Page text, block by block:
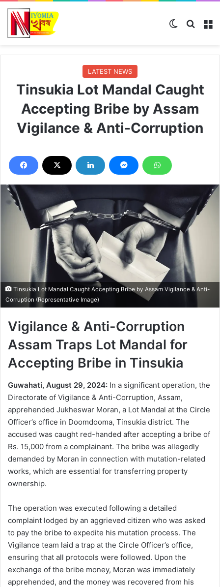
Switch skin
LATEST NEWS
Tinsukia Lot Mandal Caught
Accepting Bribe by Assam
Vigilance & Anti-Corruption
Tinsukia Lot Mandal Caught Accepting Bribe by Assam Vigilance & Anti-
Corruption (Representative Image)
Vigilance & Anti-Corruption
Assam Traps Lot Mandal for
Accepting Bribe in Tinsukia
Guwahati, August 29, 2024: In a significant operation, the
Directorate of Vigilance & Anti-Corruption, Assam,
apprehended Jukheswar Moran, a Lot Mandal at the Circle
Officer’s office in Doomdooma, Tinsukia district. The
accused was caught red-handed after accepting a bribe of
Rs. 15,000 from a complainant. The bribe was allegedly
demanded by Moran in connection with mutation-related
works, which are essential for transferring property
ownership.
The operation was executed following a detailed
complaint lodged by an aggrieved citizen who was asked
to pay the bribe to expedite his mutation process. The
Vigilance team laid a trap at the Circle Officer’s office,
ensuring that all protocols were followed. Upon the
exchange of the bribe money, Moran was immediately
apprehended, and the money was recovered from his